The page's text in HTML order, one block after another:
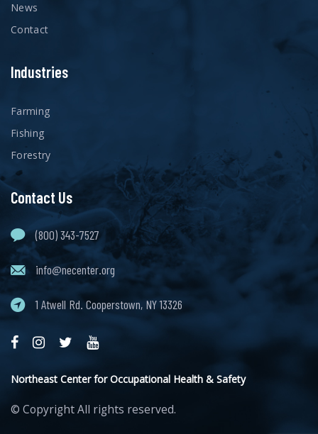
News
Contact
Industries
Farming
Fishing
Forestry
Contact Us
(800) 343-7527
info@necenter.org
1 Atwell Rd. Cooperstown, NY 13326
Northeast Center for Occupational Health & Safety
© CopyrightAll rights reserved.